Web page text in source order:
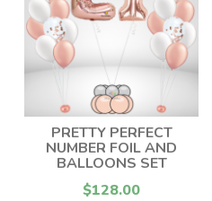
PRETTY PERFECT
NUMBER FOIL AND
BALLOONS SET
$128.00